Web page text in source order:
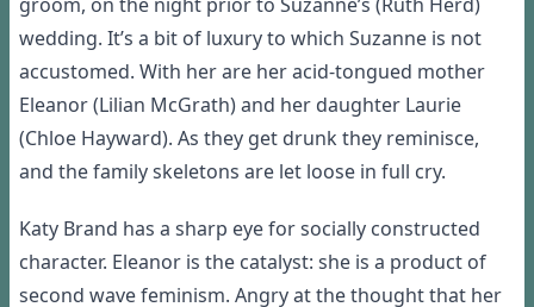
wedding. It’s a bit of luxury to which Suzanne is not
accustomed. With her are her acid-tongued mother
Eleanor (Lilian McGrath) and her daughter Laurie
(Chloe Hayward). As they get drunk they reminisce,
and the family skeletons are let loose in full cry.
Katy Brand has a sharp eye for socially constructed
character. Eleanor is the catalyst: she is a product of
second wave feminism. Angry at the thought that her